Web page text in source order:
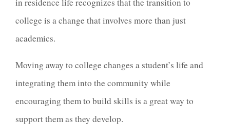
college is a change that involves more than just
academics.
Moving away to college changes a student’s life and
integrating them into the community while
encouraging them to build skills is a great way to
support them as they develop.